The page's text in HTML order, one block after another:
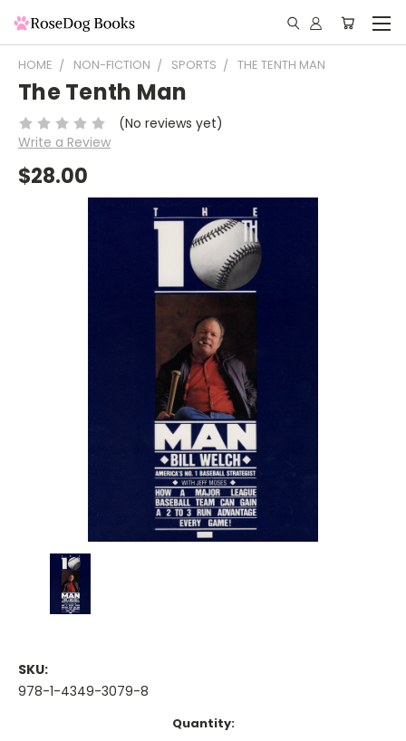
HOME NON-FICTION SPORTS THE TENTH MAN
The Tenth Man
(No reviews yet)
Write a Review
$28.00
SKU:
978-1-4349-3079-8
Quantity: